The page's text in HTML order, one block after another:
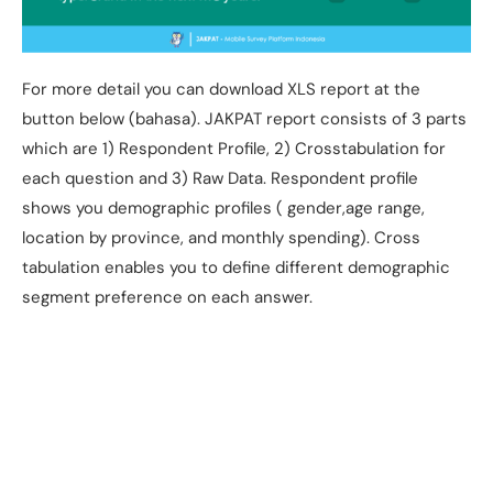
For more detail you can download XLS report at the
button below (bahasa). JAKPAT report consists of 3 parts
which are 1) Respondent Profile, 2) Crosstabulation for
each question and 3) Raw Data. Respondent profile
shows you demographic profiles ( gender,age range,
location by province, and monthly spending). Cross
tabulation enables you to define different demographic
segment preference on each answer.